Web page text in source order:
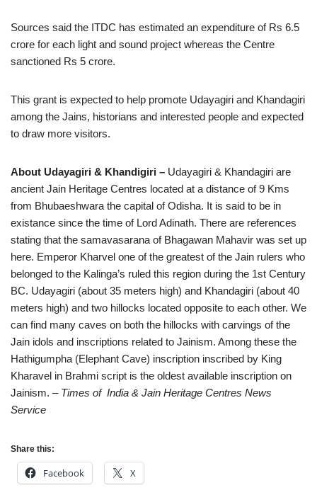
Sources said the ITDC has estimated an expenditure of Rs 6.5
crore for each light and sound project whereas the Centre
sanctioned Rs 5 crore.
This grant is expected to help promote Udayagiri and Khandagiri
among the Jains, historians and interested people and expected
to draw more visitors.
About Udayagiri & Khandigiri – Udayagiri & Khandagiri are
ancient Jain Heritage Centres located at a distance of 9 Kms
from Bhubaeshwara the capital of Odisha. It is said to be in
existance since the time of Lord Adinath. There are references
stating that the samavasarana of Bhagawan Mahavir was set up
here. Emperor Kharvel one of the greatest of the Jain rulers who
belonged to the Kalinga’s ruled this region during the 1st Century
BC. Udayagiri (about 35 meters high) and Khandagiri (about 40
meters high) and two hillocks located opposite to each other. We
can find many caves on both the hillocks with carvings of the
Jain idols and inscriptions related to Jainism. Among these the
Hathigumpha (Elephant Cave) inscription inscribed by King
Kharavel in Brahmi script is the oldest available inscription on
Jainism. – Times of India & Jain Heritage Centres News
Service
Share this:
Facebook X